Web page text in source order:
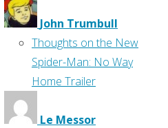
John Trumbull
Thoughts on the New
Spider-Man: No Way
Home Trailer
Le Messor